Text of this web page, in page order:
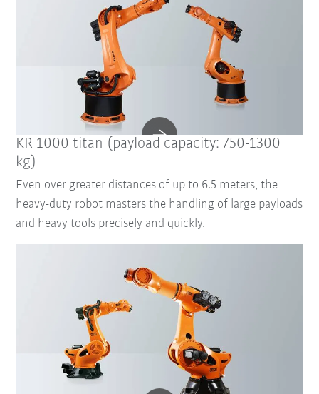
KR 1000 titan (payload capacity: 750-1300
kg)
Even over greater distances of up to 6.5 meters, the
heavy-duty robot masters the handling of large payloads
and heavy tools precisely and quickly.